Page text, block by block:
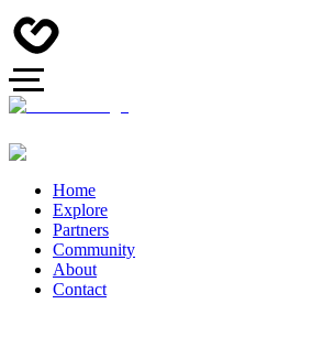
Home
Explore
Partners
Community
About
Contact